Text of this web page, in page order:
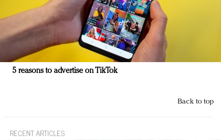
5 reasons to advertise on TikTok
Back to top
RECENT ARTICLES